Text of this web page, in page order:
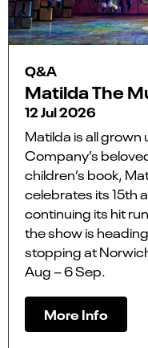
Q&A
Matilda The
12 Jul 2026
Matilda is all grown
Company’s
children’s book,
celebrates its 15th
continuing its hit
the show is
stopping at
Aug – 6 Sep.
More Info